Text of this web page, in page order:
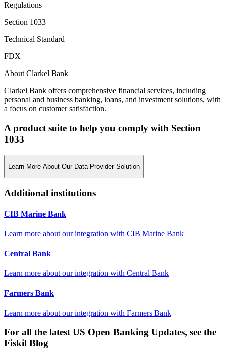
Regulations
Section 1033
Technical Standard
FDX
About Clarkel Bank
Clarkel Bank offers comprehensive financial services, including
personal and business banking, loans, and investment solutions, with
a focus on customer satisfaction.
A product suite to help you comply with Section
1033
Learn More About Our Data Provider Solution
Additional institutions
CIB Marine Bank
Learn more about our integration with CIB Marine Bank
Central Bank
Learn more about our integration with Central Bank
Farmers Bank
Learn more about our integration with Farmers Bank
For all the latest US Open Banking Updates, see the
Fiskil Blog